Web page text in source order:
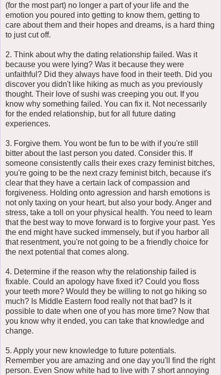
(for the most part) no longer a part of your life and the
emotion you poured into getting to know them, getting to
care about them and their hopes and dreams, is a hard thing
to just cut off.
2. Think about why the dating relationship failed. Was it
because you were lying? Was it because they were
unfaithful? Did they always have food in their teeth. Did you
discover you didn't like hiking as much as you previously
thought. Their love of sushi was creeping you out. If you
know why something failed. You can fix it. Not necessarily
for the ended relationship, but for all future dating
experiences.
3. Forgive them. You wont be fun to be with if you're still
bitter about the last person you dated. Consider this. If
someone consistently calls their exes crazy feminist bitches,
you're going to be the next crazy feminist bitch, because it's
clear that they have a certain lack of compassion and
forgiveness. Holding onto agression and harsh emotions is
not only taxing on your heart, but also your body. Anger and
stress, take a toll on your physical health. You need to learn
that the best way to move forward is to forgive your past. Yes
the end might have sucked immensely, but if you harbor all
that resentment, you're not going to be a friendly choice for
the next potential that comes along.
4. Determine if the reason why the relationship failed is
fixable. Could an apology have fixed it? Could you floss
your teeth more? Would they be willing to not go hiking so
much? Is Middle Eastern food really not that bad? Is it
possible to date when one of you has more time? Now that
you know why it ended, you can take that knowledge and
change.
5. Apply your new knowledge to future potentials.
Remember you are amazing and one day you'll find the right
person. Even Snow white had to live with 7 short annoying